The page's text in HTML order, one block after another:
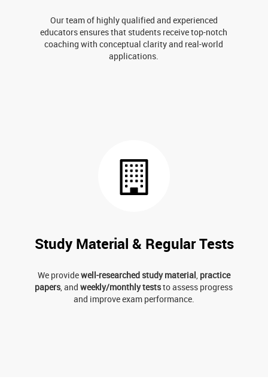
Our team of highly qualified and experienced
educators ensures that students receive top-notch
coaching with conceptual clarity and real-world
applications.
Study Material & Regular Tests
We providewell-researched study material, practice
papers, andweekly/monthly teststo assess progress
and improve exam performance.